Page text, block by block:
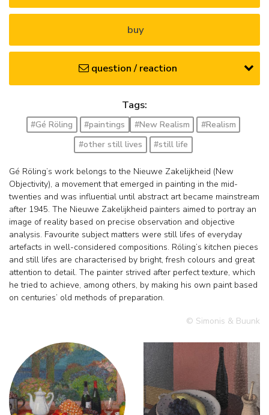
buy
question / reaction
Tags:
#Gé Röling #paintings #New Realism
#Realism
#other still lives
#still life
Gé Röling’s work belongs to the Nieuwe Zakelijkheid (New
Objectivity), a movement that emerged in painting in the mid-
twenties and was influential until abstract art became mainstream
after 1945. The Nieuwe Zakelijkheid painters aimed to portray an
image of reality based on precise observation and objective
analysis. Favourite subject matters were still lifes of everyday
artefacts in well-considered compositions. Röling’s kitchen pieces
and still lifes are characterised by bright, fresh colours and great
attention to detail. The painter strived after perfect texture, which
he tried to achieve, among others, by making his own paint based
on centuries’ old methods of preparation.
© Simonis & Buunk